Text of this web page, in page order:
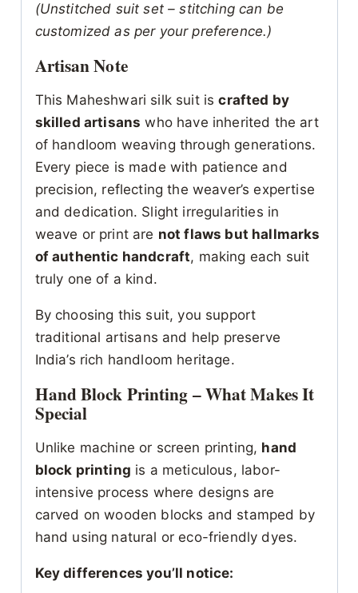
(Unstitched suit set – stitching can be
customized as per your preference.)
Artisan Note
This Maheshwari silk suit iscrafted by
skilled artisans who have inherited the art
of handloom weaving through generations.
Every piece is made with patience and
precision, reflecting the weaver’s expertise
and dedication. Slight irregularities in
weave or print are not flaws but hallmarks
of authentic handcraft, making each suit
truly one of a kind.
By choosing this suit, you support
traditional artisans and help preserve
India’s rich handloom heritage.
Hand Block Printing – What Makes It
Special
Unlike machine or screen printing, hand
block printing is a meticulous, labor-
intensive process where designs are
carved on wooden blocks and stamped by
hand using natural or eco-friendly dyes.
Key differences you’ll notice: